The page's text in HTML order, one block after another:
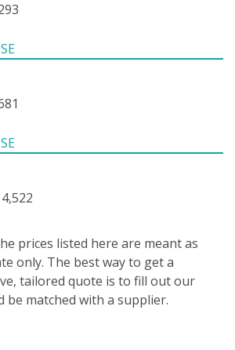
prices listed here are meant as
only. The best way to get a
tailored quote is to fill out our
be matched with a supplier.